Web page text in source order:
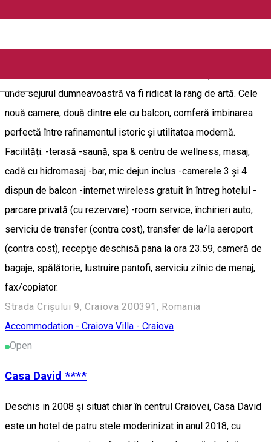
English
unde sejurul dumneavoastră va fi ridicat la rang de artă. Cele
nouă camere, două dintre ele cu balcon, comferă îmbinarea
perfectă între rafinamentul istoric și utilitatea modernă.
Facilități: -terasă -saună, spa & centru de wellness, masaj,
cadă cu hidromasaj -bar, mic dejun inclus -camerele 3 și 4
dispun de balcon -internet wireless gratuit în întreg hotelul -
parcare privată (cu rezervare) -room service, închirieri auto,
serviciu de transfer (contra cost), transfer de la/la aeroport
(contra cost), recepţie deschisă pana la ora 23.59, cameră de
bagaje, spălătorie, lustruire pantofi, serviciu zilnic de menaj,
fax/copiator.
Strada Crișului 9, Craiova 200391, Romania
Accommodation - Craiova Villa - Craiova
Open
Casa David ****
Deschis in 2008 şi situat chiar în centrul Craiovei, Casa David
este un hotel de patru stele moderinizat in anul 2018, cu